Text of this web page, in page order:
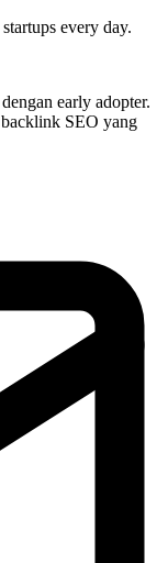
every day.
early adopter.
SEO yang